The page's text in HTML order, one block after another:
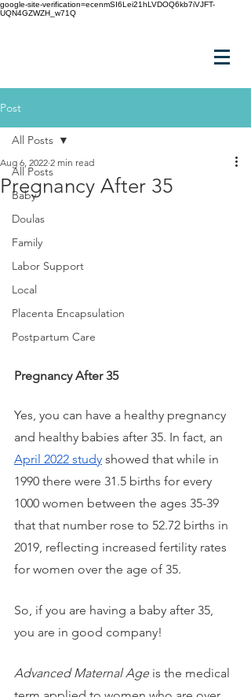
google-site-verification=ecenmSI6Lei21hLVDOQ6kb7iVJFT-
UQN4GZWZH_w71Q
Post
All Posts
Baby
Doulas
Family
Labor Support
Local
Placenta Encapsulation
Postpartum Care
All Posts
Pregnancy After 35
Aug 6, 2022 2 min read
Pregnancy After 35
Yes, you can have a healthy pregnancy
and healthy babies after 35. In fact, an
April 2022 study showed that while in
1990 there were 31.5 births for every
1000 women between the ages 35-39
that that number rose to 52.72 births in
2019, reflecting increased fertility rates
for women over the age of 35.
So, if you are having a baby after 35,
you are in good company!
Advanced Maternal Age is the medical